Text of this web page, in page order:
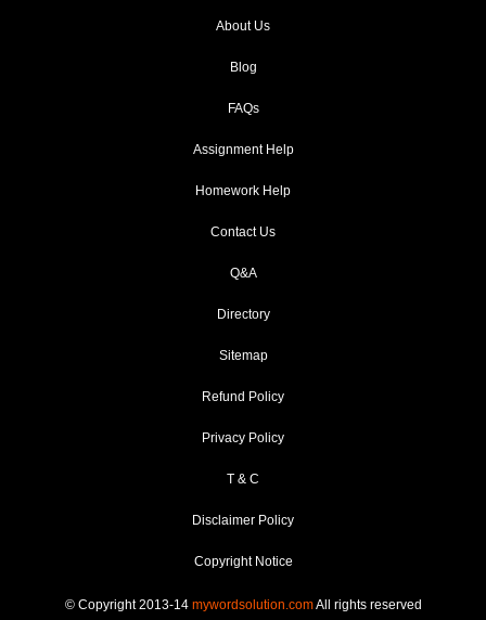
About Us
Blog
FAQs
Assignment Help
Homework Help
Contact Us
Q&A
Directory
Sitemap
Refund Policy
Privacy Policy
T & C
Disclaimer Policy
Copyright Notice
© Copyright 2013-14 mywordsolution.comAll rights reserved